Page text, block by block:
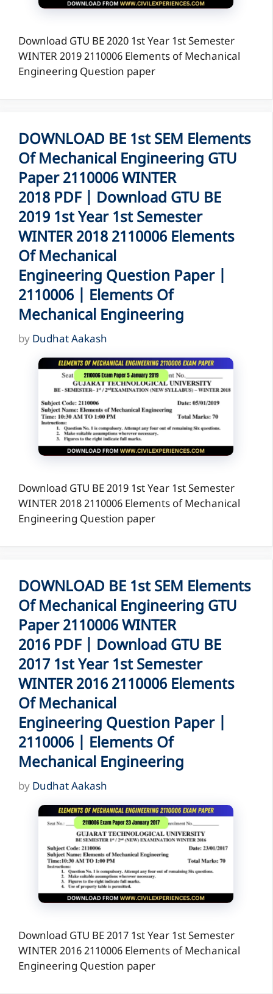
Download GTU BE 2020 1st Year 1st Semester
WINTER 2019 2110006 Elements of Mechanical
Engineering Question paper
DOWNLOAD BE 1st SEM Elements
Of Mechanical Engineering GTU
Paper 2110006 WINTER
2018 PDF | Download GTU BE
2019 1st Year 1st Semester
WINTER 2018 2110006 Elements
Of Mechanical
Engineering Question Paper |
2110006 | Elements Of
Mechanical Engineering
by Dudhat Aakash
Download GTU BE 2019 1st Year 1st Semester
WINTER 2018 2110006 Elements of Mechanical
Engineering Question paper
DOWNLOAD BE 1st SEM Elements
Of Mechanical Engineering GTU
Paper 2110006 WINTER
2016 PDF | Download GTU BE
2017 1st Year 1st Semester
WINTER 2016 2110006 Elements
Of Mechanical
Engineering Question Paper |
2110006 | Elements Of
Mechanical Engineering
by Dudhat Aakash
Download GTU BE 2017 1st Year 1st Semester
WINTER 2016 2110006 Elements of Mechanical
Engineering Question paper